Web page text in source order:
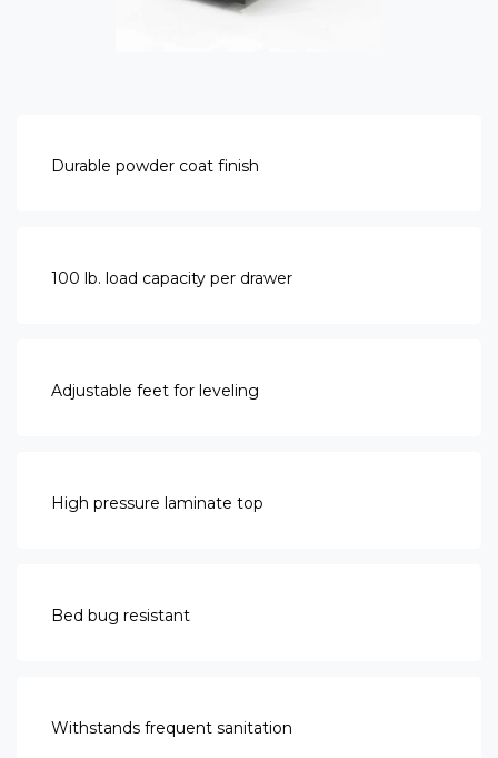
Durable powder coat finish
100 lb. load capacity per drawer
Adjustable feet for leveling
High pressure laminate top
Bed bug resistant
Withstands frequent sanitation